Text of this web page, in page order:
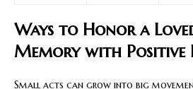
Ways to Honor a
Memory with Positive
Small acts can grow into big